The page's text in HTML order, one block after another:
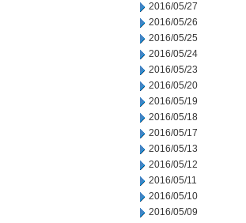
2016/05/27
2016/05/26
2016/05/25
2016/05/24
2016/05/23
2016/05/20
2016/05/19
2016/05/18
2016/05/17
2016/05/13
2016/05/12
2016/05/11
2016/05/10
2016/05/09